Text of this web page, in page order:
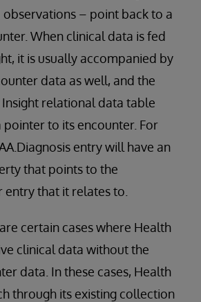
observations – point back to a
When clinical data is fed
it is usually accompanied by
data as well, and the
relational data table
pointer to its encounter. For
entry will have an
that points to the
entry that it relates to.
certain cases where Health
clinical data without the
data. In these cases, Health
through its existing collection